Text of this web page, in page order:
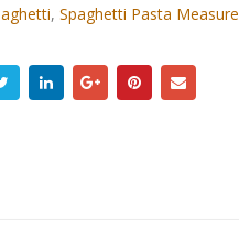
, Spaghetti Pasta Measure